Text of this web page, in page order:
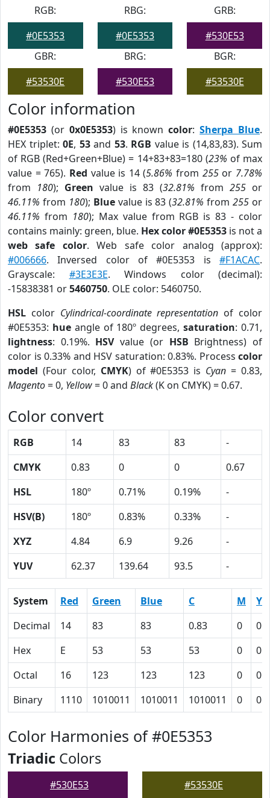
RGB:
#0E5353
RBG:
#0E5353
GRB:
#530E53
GBR:
#53530E
BRG:
#530E53
BGR:
#53530E
Color information
#0E5353 (or 0x0E5353) is knowncolor:Sherpa Blue.
HEX triplet: 0E, 53and 53. RGB value is (14,83,83). Sum
of RGB (Red+Green+Blue) = 14+83+83=180 (23% of max
value = 765). Red value is 14 (5.86% from 255or 7.78%
from 180); Green value is 83 (32.81% from 255 or
46.11% from 180); Bluevalue is 83 (32.81% from255 or
46.11% from 180); Max value from RGB is 83 - color
contains mainly: green, blue. Hex color #0E5353 is not a
web safe color. Web safe color analog (approx):
#006666. Inversed color of #0E5353 is #F1ACAC.
Grayscale: #3E3E3E. Windows color (decimal):
-15838381 or5460750. OLE color: 5460750.
HSL color Cylindrical-coordinate representation of color
#0E5353: hueangle of 180º degrees,saturation: 0.71,
lightness: 0.19%. HSVvalue (or HSB Brightness) of
color is 0.33% and HSV saturation: 0.83%. Process color
model (Four color, CMYK) of #0E5353 is Cyan = 0.83,
Magento= 0, Yellow= 0 and Black(K on CMYK) = 0.67.
Color convert
RGB 14 83 83
-
CMYK
0.83 0 0
0.67
HSL
180º 0.71% 0.19%
-
HSV(B)
180º 0.83% 0.33%
-
XYZ
4.84 6.9 9.26
-
YUV
62.37 139.64 93.5 -
System Red Green Blue C M
Y
Decimal
14 83 83 0.83 0
0
Hex
E 53 53 53 0
0
Octal
16 123 123 123 0
0
Binary
1110 1010011 1010011 1010011 0 0
Color Harmonies of #0E5353
Triadic Colors
#530E53 #53530E